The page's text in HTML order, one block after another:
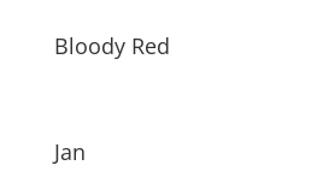
Bloody Red
Jan